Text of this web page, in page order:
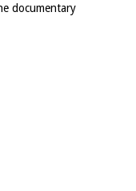
documentary